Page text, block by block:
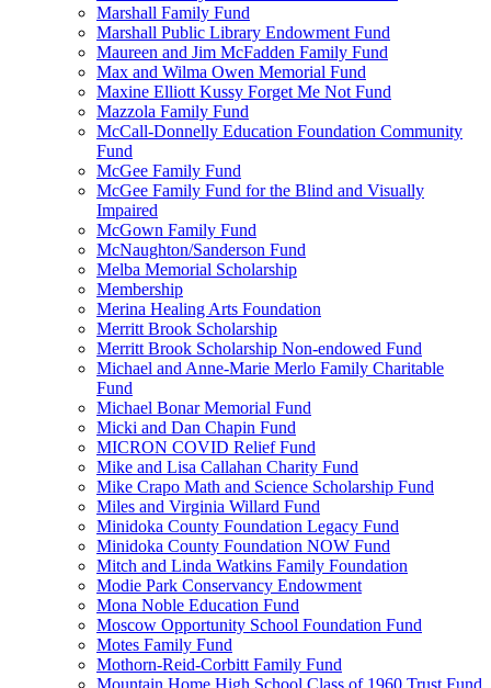
Marshall Family Fund
Marshall Public Library Endowment Fund
Maureen and Jim McFadden Family Fund
Max and Wilma Owen Memorial Fund
Maxine Elliott Kussy Forget Me Not Fund
Mazzola Family Fund
McCall-Donnelly Education Foundation Community
Fund
McGee Family Fund
McGee Family Fund for the Blind and Visually
Impaired
McGown Family Fund
McNaughton/Sanderson Fund
Melba Memorial Scholarship
Membership
Merina Healing Arts Foundation
Merritt Brook Scholarship
Merritt Brook Scholarship Non-endowed Fund
Michael and Anne-Marie Merlo Family Charitable
Fund
Michael Bonar Memorial Fund
Micki and Dan Chapin Fund
MICRON COVID Relief Fund
Mike and Lisa Callahan Charity Fund
Mike Crapo Math and Science Scholarship Fund
Miles and Virginia Willard Fund
Minidoka County Foundation Legacy Fund
Minidoka County Foundation NOW Fund
Mitch and Linda Watkins Family Foundation
Modie Park Conservancy Endowment
Mona Noble Education Fund
Moscow Opportunity School Foundation Fund
Motes Family Fund
Mothorn-Reid-Corbitt Family Fund
Mountain Home High School Class of 1960 Trust Fund